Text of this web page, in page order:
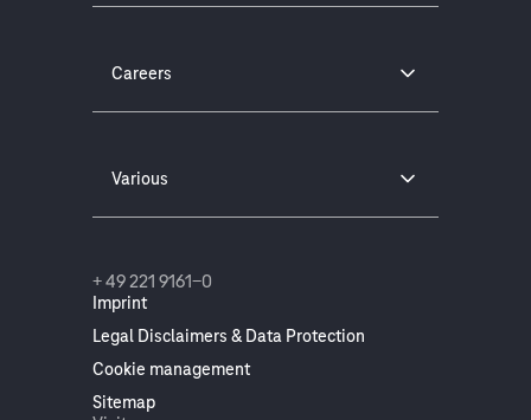
Careers
Various
Imprint
Legal Disclaimers & Data Protection
Cookie management
Sitemap
+ 49 221 9161-0